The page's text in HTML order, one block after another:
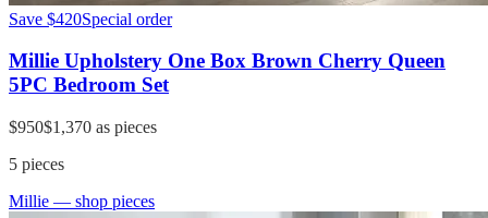
Save $420Special order
Millie Upholstery One Box Brown Cherry Queen
5PC Bedroom Set
$950$1,370 as pieces
5 pieces
Millie — shop pieces